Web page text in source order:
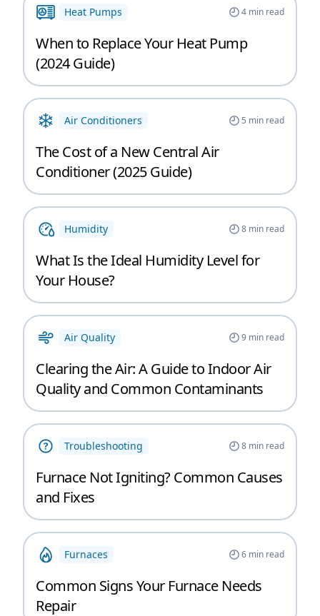
Heat Pumps 4min read
When to Replace Your Heat Pump
(2024 Guide)
Air Conditioners 5 min read
The Cost of a New Central Air
Conditioner (2025 Guide)
Humidity 8min read
What Is the Ideal Humidity Level for
Your House?
Air Quality 9min read
Clearing the Air: A Guide to Indoor Air
Quality and Common Contaminants
Troubleshooting 8min read
Furnace Not Igniting? Common Causes
and Fixes
Furnaces 6min read
Common Signs Your Furnace Needs
Repair